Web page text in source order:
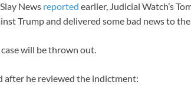
News reported earlier, Judicial Watch’s
Trump and delivered some bad news to
will be thrown out.
after he reviewed the indictment: